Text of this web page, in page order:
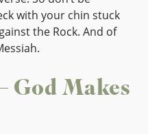
with your chin stuck
the Rock. And of
God Makes